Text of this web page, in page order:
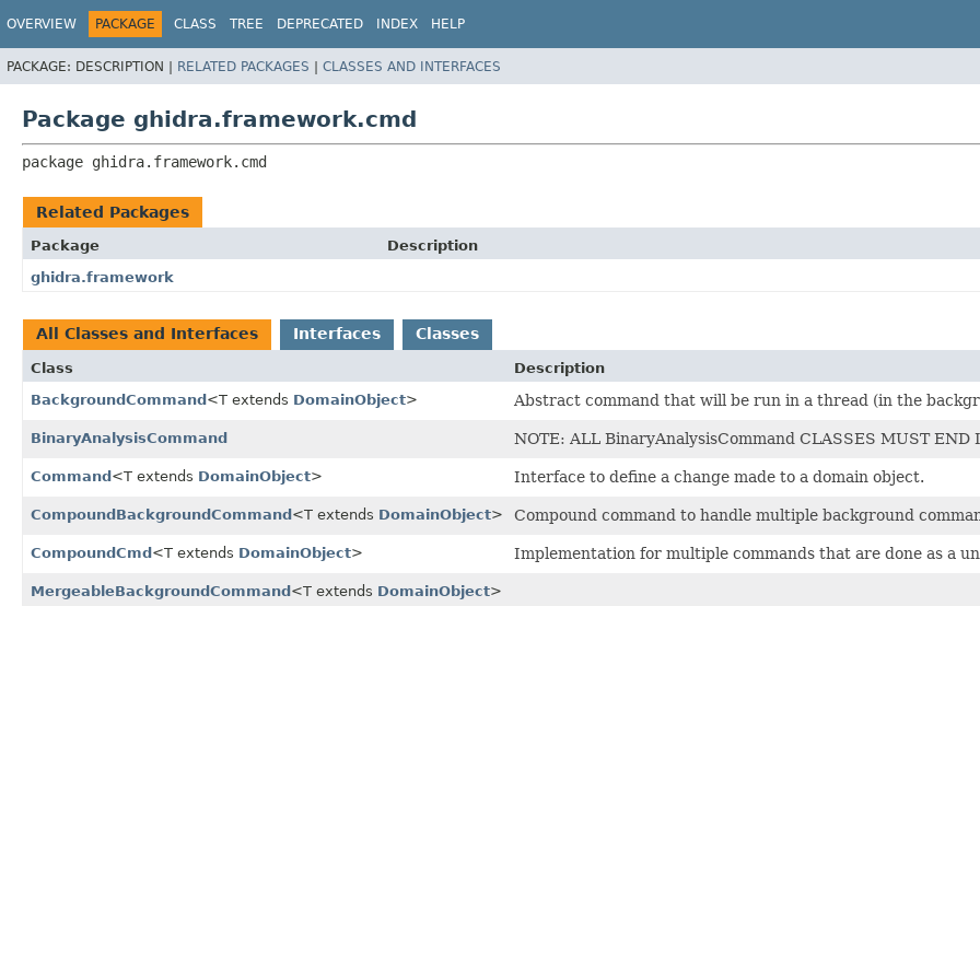
OVERVIEW PACKAGE CLASS TREE DEPRECATED INDEX HELP
PACKAGE: DESCRIPTION | RELATED PACKAGES | CLASSES AND INTERFACES
Package ghidra.framework.cmd
package ghidra.framework.cmd
Related Packages
Package
Description
ghidra.framework
All Classes and Interfaces Interfaces Classes
Class
Description
BackgroundCommand<T extends DomainObject> Abstract command that will be run in a thread (in the
BinaryAnalysisCommand NOTE: ALL BinaryAnalysisCommand CLASSES MUST
Command<T extends DomainObject> Interface to define a change made to a domain object.
CompoundBackgroundCommand<T extends DomainObject> Compound command to handle multiple background
CompoundCmd<T extends DomainObject> Implementation for multiple commands that are done as a
MergeableBackgroundCommand<T extends DomainObject>